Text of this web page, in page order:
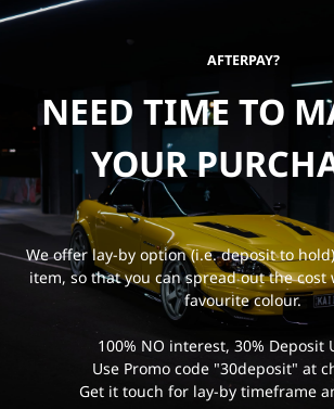
AFTERPAY?
NEED TIME TO
YOUR
We offer lay-by option (i.e. deposit to
item, so that you can spread out the cost
favourite colour.
100% NO interest, 30% Deposit
Use Promo code "30deposit" at
Get it touch for lay-by timeframe